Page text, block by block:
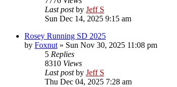
Last postby Jeff S
Sun Dec 14, 2025 9:15 am
Rosey Running SD 2025
by Foxnut » Sun Nov 30, 2025 11:08 pm
5 Replies
8310 Views
Last postby Jeff S
Thu Dec 04, 2025 7:28 am